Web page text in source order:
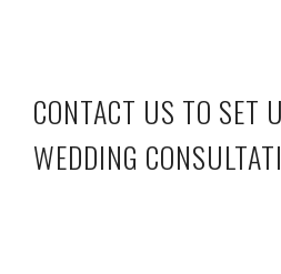
CONTACT US TO SET
WEDDING